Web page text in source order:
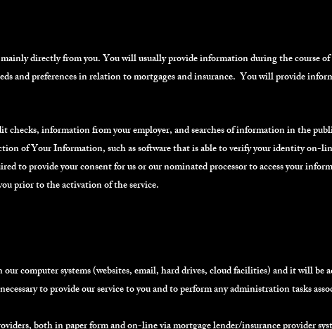
directly from you. You will usually provide information during the course
and preferences in relation to mortgages and insurance. You will provide
information from your employer, and searches of information in the
of Your Information, such as software that is able to verify your identity on-
to provide your consent for us or our nominated processor to access your
prior to the activation of the service.
computer systems (websites, email, hard drives, cloud facilities) and it will be
to provide our service to you and to perform any administration tasks